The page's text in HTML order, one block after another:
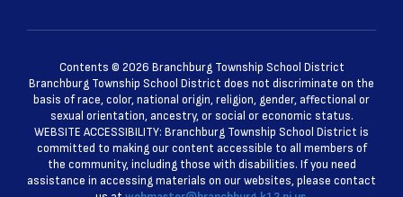
Contents © 2026 Branchburg Township School District
Branchburg Township School District does not discriminate on the
basis of race, color, national origin, religion, gender, affectional or
sexual orientation, ancestry, or social or economic status.
WEBSITE ACCESSIBILITY: Branchburg Township School District is
committed to making our content accessible to all members of
the community, including those with disabilities. If you need
assistance in accessing materials on our websites, please contact